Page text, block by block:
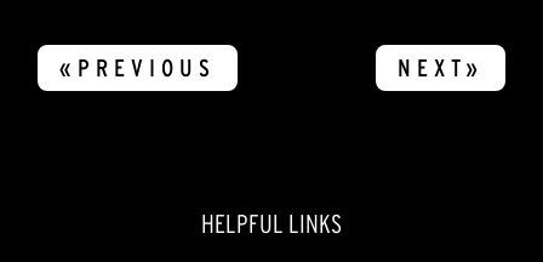
«PREVIOUS NEXT»
HELPFUL LINKS